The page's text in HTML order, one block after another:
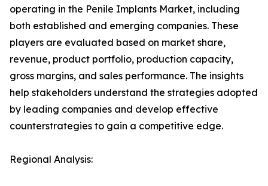
operating in the Penile Implants Market, including
both established and emerging companies. These
players are evaluated based on market share,
revenue, product portfolio, production capacity,
gross margins, and sales performance. The insights
help stakeholders understand the strategies adopted
by leading companies and develop effective
counterstrategies to gain a competitive edge.
Regional Analysis: